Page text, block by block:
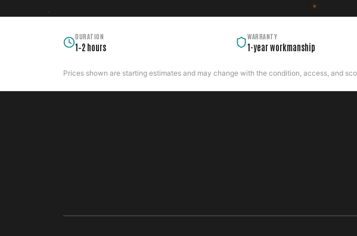
DURATION
1–2 hours
WARRANTY
1-year workmanship
Prices shown are starting estimates and may change with the condition, access, and